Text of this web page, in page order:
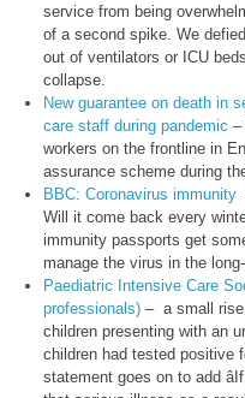
service from being
of a second spike. We
out of ventilators or ICU
collapse.
New guarantee on death in
care staff during pandemic –
workers on the frontline in
assurance scheme during
BBC: Coronavirus immunity
Will it come back every
immunity passports get
manage the virus in the
Paediatric Intensive Care
professionals)– a small rise
children presenting with an
children had tested positive
statement goes on to add